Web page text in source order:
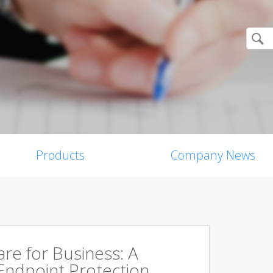
Products Company News
for Business: A